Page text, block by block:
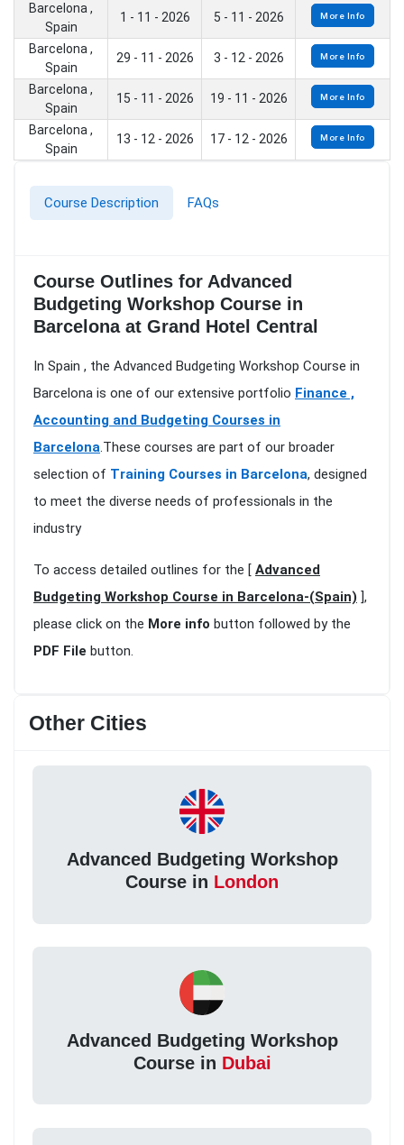
Barcelona ,
Spain
1 - 11 - 2026 5 - 11 - 2026 More Info
Barcelona ,
Spain
29 - 11 - 2026 3 - 12 - 2026 More Info
Barcelona ,
Spain
15 - 11 - 2026 19 - 11 - 2026 More Info
Barcelona ,
Spain
13 - 12 - 2026 17 - 12 - 2026 More Info
Course Description FAQs
Course Outlines for Advanced
Budgeting Workshop Course in
Barcelona at Grand Hotel Central
In Spain , the Advanced Budgeting Workshop Course in
Barcelona is one of our extensive portfolio Finance ,
Accounting and Budgeting Courses in
Barcelona.These courses are part of our broader
selection of Training Courses in Barcelona, designed
to meet the diverse needs of professionals in the
industry
To access detailed outlines for the [ Advanced
Budgeting Workshop Course in Barcelona-(Spain) ],
please click on the More info button followed by the
PDF File button.
Other Cities
Advanced Budgeting Workshop
Course in London
Advanced Budgeting Workshop
Course in Dubai